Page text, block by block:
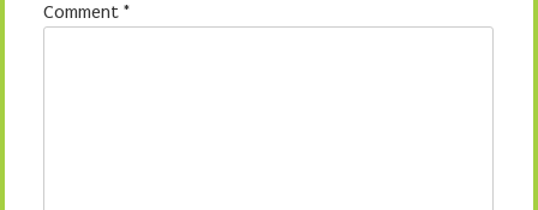
Comment *